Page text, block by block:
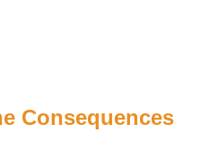
Consequences